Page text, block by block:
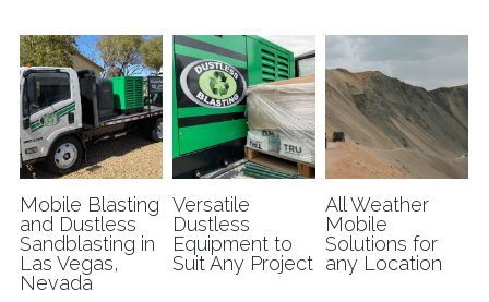
Restore
Our Blog
Surfaces
FAQs
Contact Us
Mobile Blasting
and Dustless
Sandblasting in
Las Vegas,
Nevada
Versatile
Dustless
Equipment to
Suit Any Project
All Weather
Mobile
Solutions for
any Location